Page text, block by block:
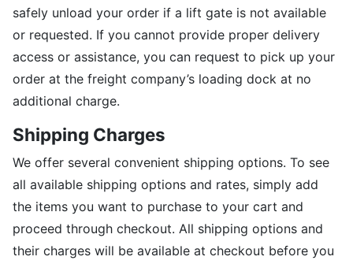
safely unload your order if a lift gate is not available
or requested. If you cannot provide proper delivery
access or assistance, you can request to pick up your
order at the freight company’s loading dock at no
additional charge.
Shipping Charges
We offer several convenient shipping options. To see
all available shipping options and rates, simply add
the items you want to purchase to your cart and
proceed through checkout. All shipping options and
their charges will be available at checkout before you